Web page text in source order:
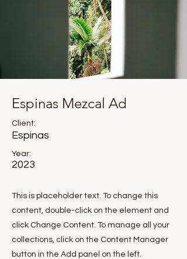
Espinas Mezcal Ad
Client:
Espinas
Year:
2023
This is placeholder text. To change this
content, double-click on the element and
click Change Content. To manage all your
collections, click on the Content Manager
button in the Add panel on the left.